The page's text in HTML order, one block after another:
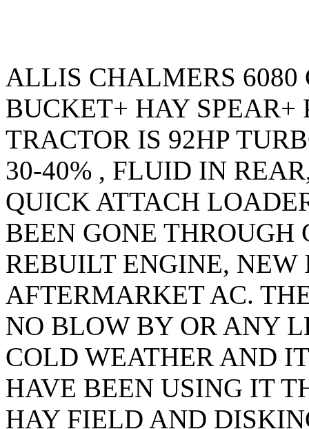
ALLIS CHALMERS
BUCKET+ HAY SPEAR+
TRACTOR IS 92HP
30-40% , FLUID IN
QUICK ATTACH
BEEN GONE THROUGH
REBUILT ENGINE, NEW
AFTERMARKET AC.
NO BLOW BY OR ANY
COLD WEATHER AND
HAVE BEEN USING IT
HAY FIELD AND